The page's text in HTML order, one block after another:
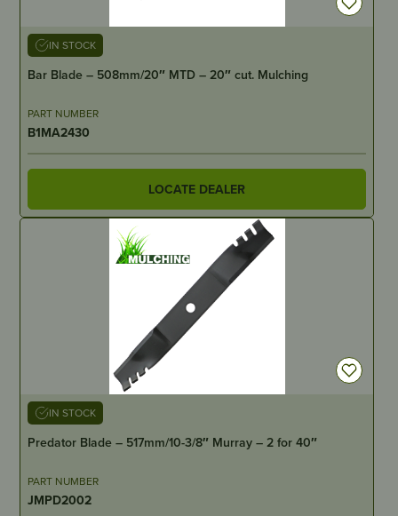
IN STOCK
Bar Blade – 508mm/20″ MTD – 20″ cut. Mulching
PART NUMBER
B1MA2430
LOCATE DEALER
IN STOCK
Predator Blade – 517mm/10-3/8″ Murray – 2 for 40″
PART NUMBER
JMPD2002